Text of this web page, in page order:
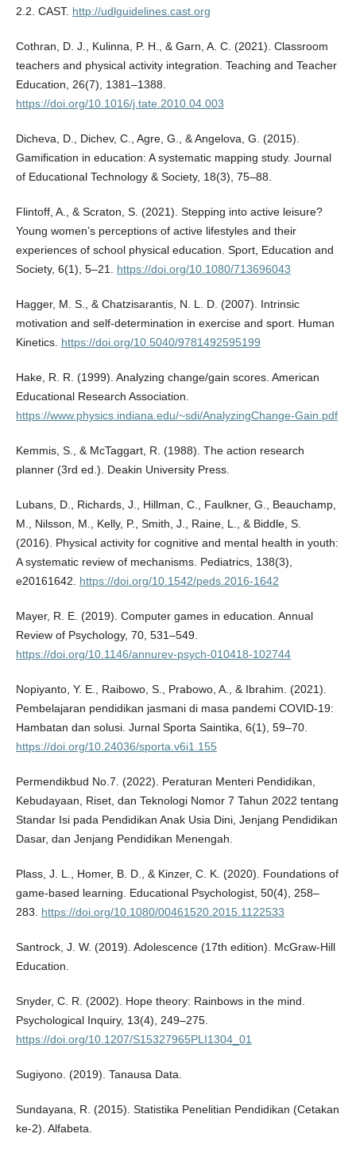
2.2. CAST. http://udlguidelines.cast.org
Cothran, D. J., Kulinna, P. H., & Garn, A. C. (2021). Classroom
teachers and physical activity integration. Teaching and Teacher
Education, 26(7), 1381–1388.
https://doi.org/10.1016/j.tate.2010.04.003
Dicheva, D., Dichev, C., Agre, G., & Angelova, G. (2015).
Gamification in education: A systematic mapping study. Journal
of Educational Technology & Society, 18(3), 75–88.
Flintoff, A., & Scraton, S. (2021). Stepping into active leisure?
Young women’s perceptions of active lifestyles and their
experiences of school physical education. Sport, Education and
Society, 6(1), 5–21. https://doi.org/10.1080/713696043
Hagger, M. S., & Chatzisarantis, N. L. D. (2007). Intrinsic
motivation and self-determination in exercise and sport. Human
Kinetics. https://doi.org/10.5040/9781492595199
Hake, R. R. (1999). Analyzing change/gain scores. American
Educational Research Association.
https://www.physics.indiana.edu/~sdi/AnalyzingChange-Gain.pdf
Kemmis, S., & McTaggart, R. (1988). The action research
planner (3rd ed.). Deakin University Press.
Lubans, D., Richards, J., Hillman, C., Faulkner, G., Beauchamp,
M., Nilsson, M., Kelly, P., Smith, J., Raine, L., & Biddle, S.
(2016). Physical activity for cognitive and mental health in youth:
A systematic review of mechanisms. Pediatrics, 138(3),
e20161642. https://doi.org/10.1542/peds.2016-1642
Mayer, R. E. (2019). Computer games in education. Annual
Review of Psychology, 70, 531–549.
https://doi.org/10.1146/annurev-psych-010418-102744
Nopiyanto, Y. E., Raibowo, S., Prabowo, A., & Ibrahim. (2021).
Pembelajaran pendidikan jasmani di masa pandemi COVID-19:
Hambatan dan solusi. Jurnal Sporta Saintika, 6(1), 59–70.
https://doi.org/10.24036/sporta.v6i1.155
Permendikbud No.7. (2022). Peraturan Menteri Pendidikan,
Kebudayaan, Riset, dan Teknologi Nomor 7 Tahun 2022 tentang
Standar Isi pada Pendidikan Anak Usia Dini, Jenjang Pendidikan
Dasar, dan Jenjang Pendidikan Menengah.
Plass, J. L., Homer, B. D., & Kinzer, C. K. (2020). Foundations of
game-based learning. Educational Psychologist, 50(4), 258–
283. https://doi.org/10.1080/00461520.2015.1122533
Santrock, J. W. (2019). Adolescence (17th edition). McGraw-Hill
Education.
Snyder, C. R. (2002). Hope theory: Rainbows in the mind.
Psychological Inquiry, 13(4), 249–275.
https://doi.org/10.1207/S15327965PLI1304_01
Sugiyono. (2019). Tanausa Data.
Sundayana, R. (2015). Statistika Penelitian Pendidikan (Cetakan
ke-2). Alfabeta.